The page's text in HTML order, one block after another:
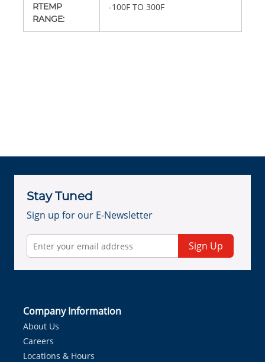
RTEMP
RANGE:
-100F TO 300F
Stay Tuned
Sign up for our E-Newsletter
Sign Up
Company Information
About Us
Careers
Locations & Hours